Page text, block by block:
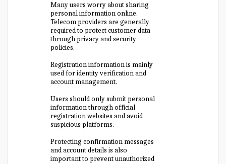
Many users worry about sharing
personal information online.
Telecom providers are generally
required to protect customer data
through privacy and security
policies.
Registration information is mainly
used for identity verification and
account management.
Users should only submit personal
information through official
registration websites and avoid
suspicious platforms.
Protecting confirmation messages
and account details is also
important to prevent unauthorized